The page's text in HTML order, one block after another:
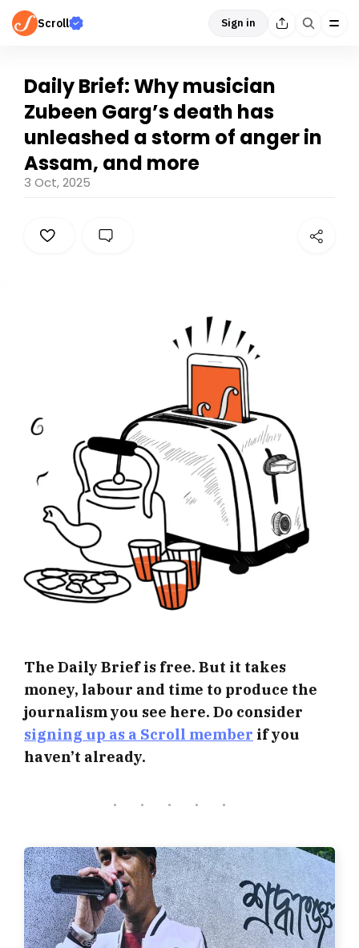
Scroll Sign in
Daily Brief: Why musician
Zubeen Garg’s death has
unleashed a storm of anger in
Assam, and more
3 Oct, 2025
The Daily Brief is free. But it takes
money, labour and time to produce the
journalism you see here. Do consider
signing up as a Scroll member if you
haven’t already.